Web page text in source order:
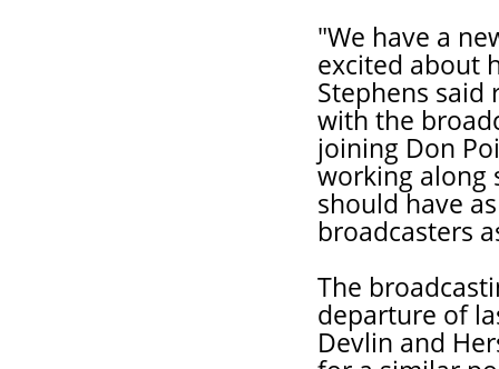
"We have a
excited about
Stephens said
with the
joining Don
working along
should have
broadcasters
The
departure of
Devlin and